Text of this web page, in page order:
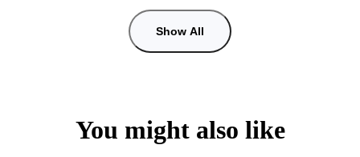
Show All
You might also like